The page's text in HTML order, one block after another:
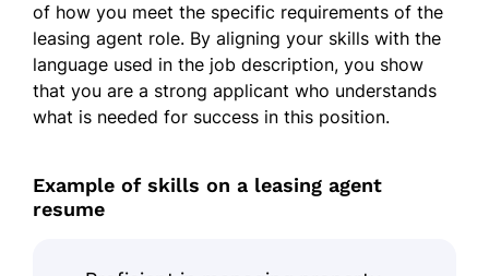
of how you meet the specific requirements of the
leasing agent role. By aligning your skills with the
language used in the job description, you show
that you are a strong applicant who understands
what is needed for success in this position.
Example of skills on a leasing agent
resume